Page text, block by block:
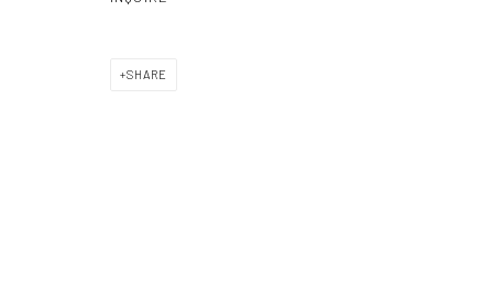
SHARE